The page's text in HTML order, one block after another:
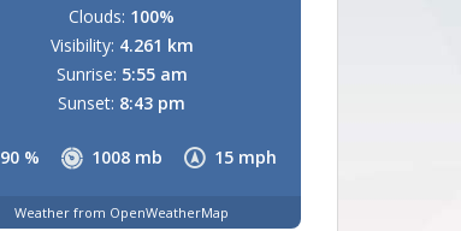
90 % 1008 mb 15 mph
Clouds: 100%
Visibility: 4.261 km
Sunrise: 5:55 am
Sunset: 8:43 pm
Weather from OpenWeatherMap